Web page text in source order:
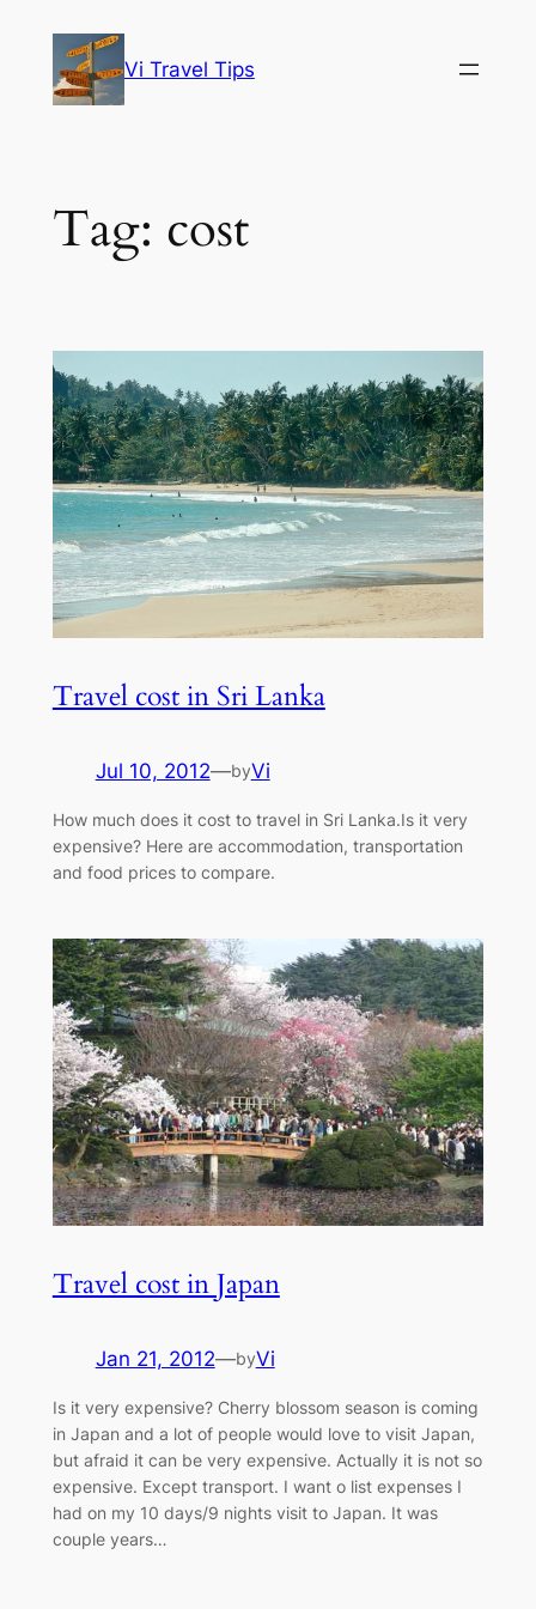
content
Vi Travel Tips
Tag: cost
Travel cost in Sri Lanka
Jul 10, 2012—byVi
How much does it cost to travel in Sri Lanka.Is it very
expensive? Here are accommodation, transportation
and food prices to compare.
Travel cost in Japan
Jan 21, 2012—byVi
Is it very expensive? Cherry blossom season is coming
in Japan and a lot of people would love to visit Japan,
but afraid it can be very expensive. Actually it is not so
expensive. Except transport. I want o list expenses I
had on my 10 days/9 nights visit to Japan. It was
couple years…